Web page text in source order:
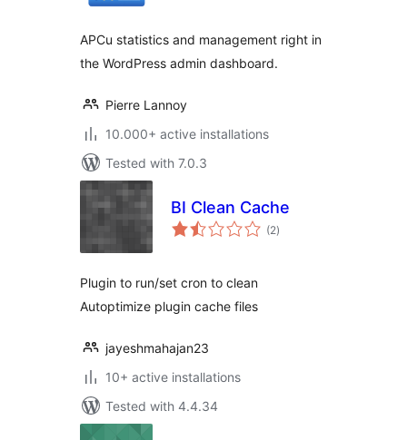
APCu statistics and management right in
the WordPress admin dashboard.
Pierre Lannoy
10.000+ active installations
Tested with 7.0.3
BI Clean Cache
(2total
ratings
)
Plugin to run/set cron to clean
Autoptimize plugin cache files
jayeshmahajan23
10+ active installations
Tested with 4.4.34